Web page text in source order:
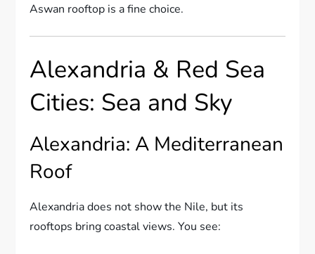
Aswan rooftop is a fine choice.
Alexandria & Red Sea
Cities: Sea and Sky
Alexandria: A Mediterranean
Roof
Alexandria does not show the Nile, but its
rooftops bring coastal views. You see: